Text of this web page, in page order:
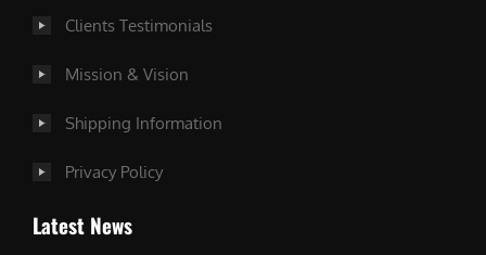
Clients Testimonials
Mission & Vision
Shipping Information
Privacy Policy
Latest News